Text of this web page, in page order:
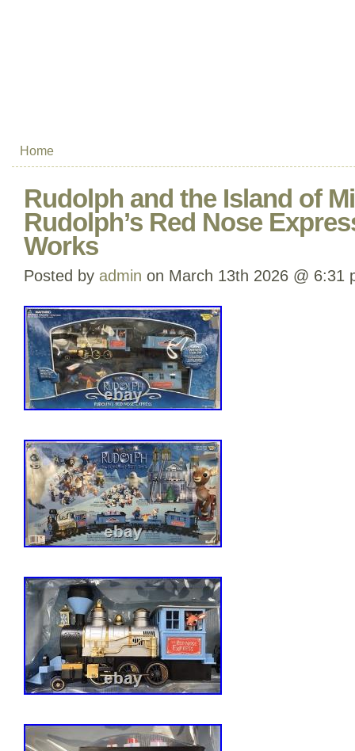
Home
Rudolph and the Island of
Rudolph’s Red Nose
Works
Posted by admin on March 13th 2026 @ 6:31